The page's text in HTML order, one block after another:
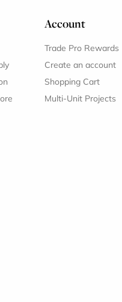
Account
Trade Pro Rewards
Create an account
Shopping Cart
Multi-Unit Projects